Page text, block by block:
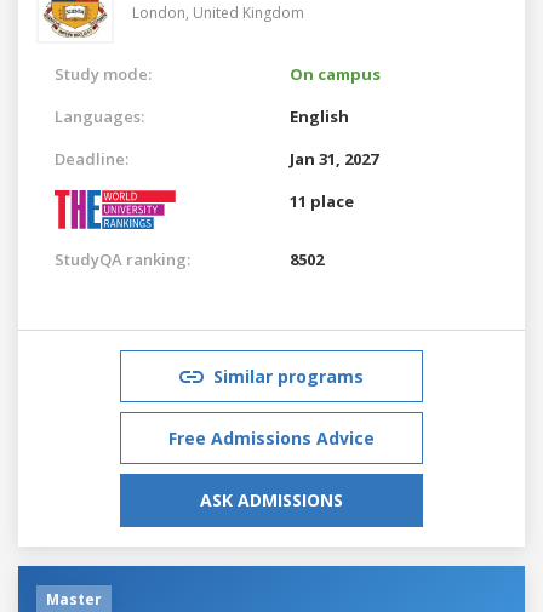
London, United Kingdom
Study mode:
On campus
Languages:
English
Deadline:
Jan 31, 2027
11 place
StudyQA ranking: 8502
Similar programs
Free Admissions Advice
ASK ADMISSIONS
Master